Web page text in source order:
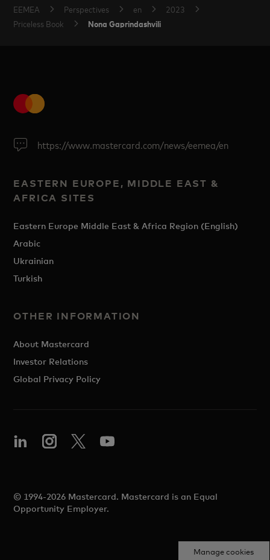
EEMEA Perspectives en
2023
Priceless Book
Nona Gaprindashvili
https://www.mastercard.com/news/eemea/en
EASTERN EUROPE, MIDDLE EAST &
AFRICA SITES
Eastern Europe Middle East & Africa Region (English)
Arabic
Ukrainian
Turkish
OTHER INFORMATION
About Mastercard
Investor Relations
Global Privacy Policy
© 1994-2026 Mastercard. Mastercard is an Equal
Opportunity Employer.
Manage cookies